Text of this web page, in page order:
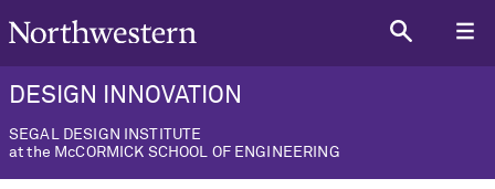
DESIGN INNOVATION
SEGAL DESIGN INSTITUTE
at the McCORMICK SCHOOL OF ENGINEERING